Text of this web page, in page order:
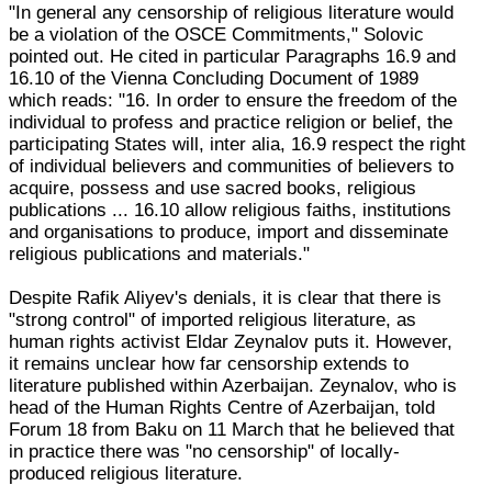
"In general any censorship of religious literature would
be a violation of the OSCE Commitments," Solovic
pointed out. He cited in particular Paragraphs 16.9 and
16.10 of the Vienna Concluding Document of 1989
which reads: "16. In order to ensure the freedom of the
individual to profess and practice religion or belief, the
participating States will, inter alia, 16.9 respect the right
of individual believers and communities of believers to
acquire, possess and use sacred books, religious
publications ... 16.10 allow religious faiths, institutions
and organisations to produce, import and disseminate
religious publications and materials."
Despite Rafik Aliyev's denials, it is clear that there is
"strong control" of imported religious literature, as
human rights activist Eldar Zeynalov puts it. However,
it remains unclear how far censorship extends to
literature published within Azerbaijan. Zeynalov, who is
head of the Human Rights Centre of Azerbaijan, told
Forum 18 from Baku on 11 March that he believed that
in practice there was "no censorship" of locally-
produced religious literature.